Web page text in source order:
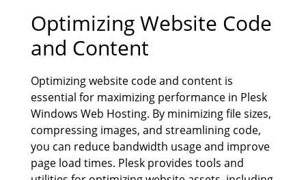
Optimizing Website Code
and Content
Optimizing website code and content is
essential for maximizing performance in Plesk
Windows Web Hosting. By minimizing file sizes,
compressing images, and streamlining code,
you can reduce bandwidth usage and improve
page load times. Plesk provides tools and